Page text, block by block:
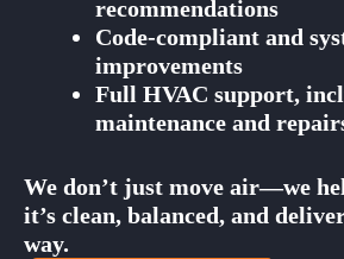
recommendations
Code-compliant and
improvements
Full HVAC support,
maintenance and
We don’t just move air—we
it’s clean, balanced, and
way.